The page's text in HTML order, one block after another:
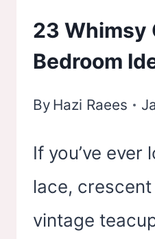
–
23 Whimsy
Bedroom
By Hazi Raees
If you’ve ever
lace,
vintage